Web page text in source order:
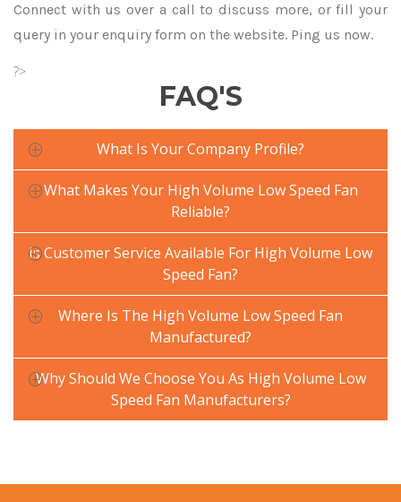
Connect with us over a call to discuss more, or fill your
query in your enquiry form on the website. Ping us now.
?>
FAQ'S
What Is Your Company Profile?
What Makes Your High Volume Low Speed Fan
Reliable?
Is Customer Service Available For High Volume Low
Speed Fan?
Where Is The High Volume Low Speed Fan
Manufactured?
Why Should We Choose You As High Volume Low
Speed Fan Manufacturers?